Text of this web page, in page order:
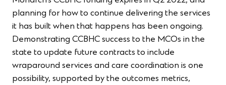
planning for how to continue delivering the services
it has built when that happens has been ongoing.
Demonstrating CCBHC success to the MCOs in the
state to update future contracts to include
wraparound services and care coordination is one
possibility, supported by the outcomes metrics,